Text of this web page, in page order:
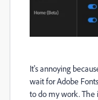
It's annoying
wait for Adobe
to do my work. The